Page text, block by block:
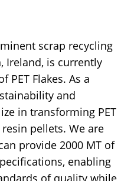
scrap recycling
Ireland, is currently
PET Flakes. As a
and
in transforming PET
pellets. We are
provide 2000 MT of
enabling
of quality while